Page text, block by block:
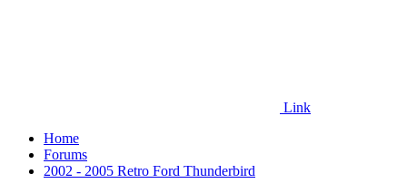
Link
Home
Forums
2002 - 2005 Retro Ford Thunderbird